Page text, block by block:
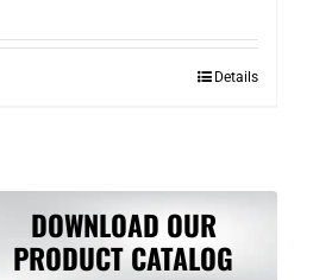
Details
DOWNLOAD OUR
PRODUCT CATALOG